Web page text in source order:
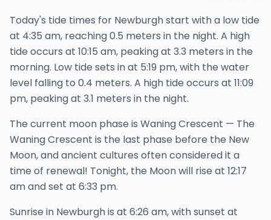
Today's tide times for Newburgh start with a low tide
at 4:35 am, reaching 0.5 meters in the night. A high
tide occurs at 10:15 am, peaking at 3.3 meters in the
morning. Low tide sets in at 5:19 pm, with the water
level falling to 0.4 meters. A high tide occurs at 11:09
pm, peaking at 3.1 meters in the night.
The current moon phase is Waning Crescent — The
Waning Crescent is the last phase before the New
Moon, and ancient cultures often considered it a
time of renewal! Tonight, the Moon will rise at 12:17
amand set at 6:33 pm.
Sunrise in Newburghis at 6:26 am, with sunset at